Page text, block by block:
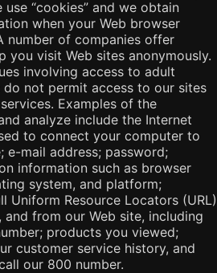
“cookies” and we obtain
when your Web browser
number of companies offer
you visit Web sites anonymously.
involving access to adult
not permit access to our sites
Examples of the
analyze include the Internet
to connect your computer to
e-mail address; password;
information such as browser
system, and platform;
Uniform Resource Locators (URL)
from our Web site, including
products you viewed;
customer service history, and
our 800 number.